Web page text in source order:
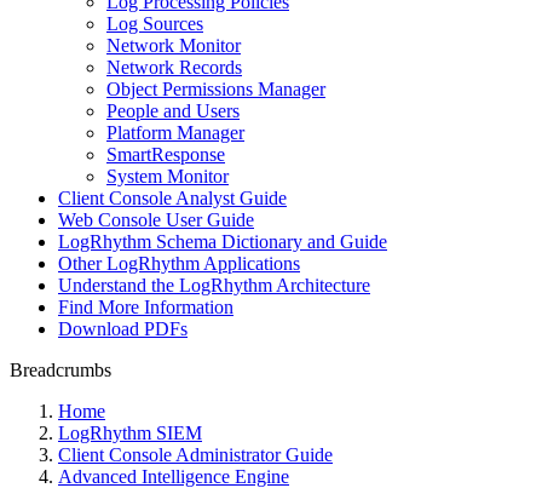
Log Sources
Network Monitor
Network Records
Object Permissions Manager
People and Users
Platform Manager
SmartResponse
System Monitor
Client Console Analyst Guide
Web Console User Guide
LogRhythm Schema Dictionary and Guide
Other LogRhythm Applications
Understand the LogRhythm Architecture
Find More Information
Download PDFs
Breadcrumbs
Home
LogRhythm SIEM
Client Console Administrator Guide
Advanced Intelligence Engine